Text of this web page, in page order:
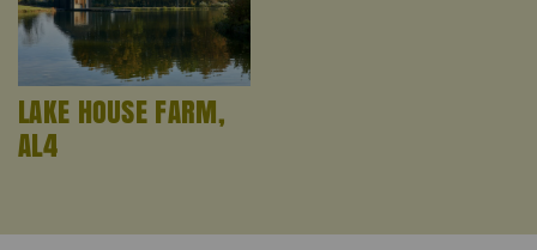
LAKE HOUSE FARM,
AL4